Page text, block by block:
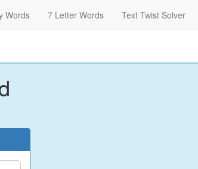
Words 7 Letter Words Text Twist Solver